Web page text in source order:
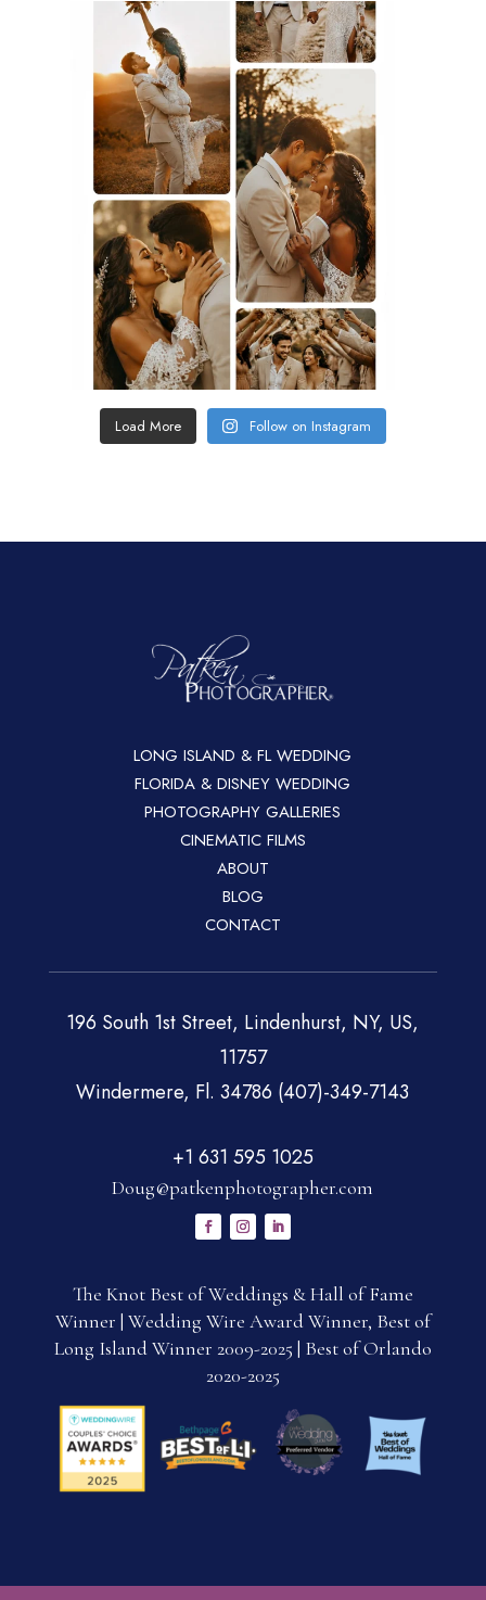
Load More Follow on Instagram
LONG ISLAND & FL WEDDING
FLORIDA & DISNEY WEDDING
PHOTOGRAPHY GALLERIES
CINEMATIC FILMS
ABOUT
BLOG
CONTACT
196 South 1st Street, Lindenhurst, NY, US,
11757
Windermere, Fl. 34786 (407)-349-7143
+1 631 595 1025
Doug@patkenphotographer.com
The Knot Best of Weddings & Hall of Fame
Winner | Wedding Wire Award Winner, Best of
Long Island Winner 2009-2025 | Best of Orlando
2020-2025